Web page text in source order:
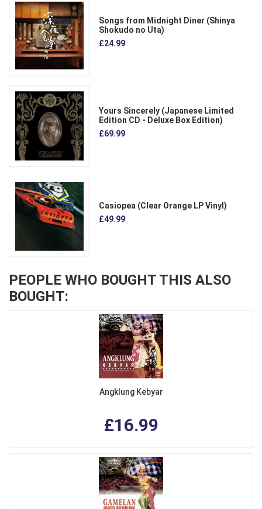
Songs from Midnight Diner (Shinya
Shokudo no Uta)
£24.99
Yours Sincerely (Japanese Limited
Edition CD - Deluxe Box Edition)
£69.99
Casiopea (Clear Orange LP Vinyl)
£49.99
PEOPLE WHO BOUGHT THIS ALSO
BOUGHT:
Angklung Kebyar
£16.99